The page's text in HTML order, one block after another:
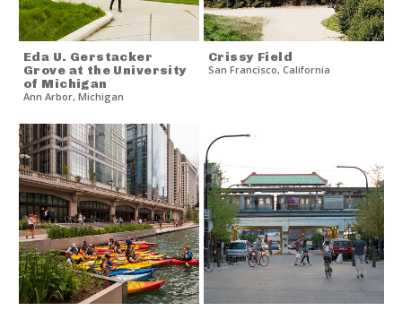
Eda U. Gerstacker
Grove at the University
of Michigan
Ann Arbor, Michigan
Crissy Field
San Francisco, California